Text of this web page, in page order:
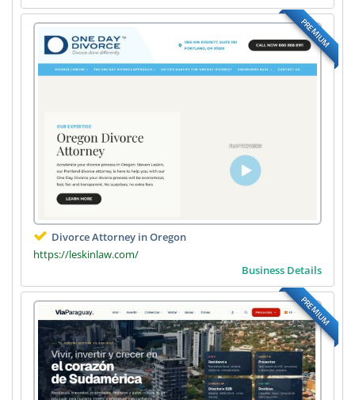
PREMIUM
Divorce Attorney in Oregon
https://leskinlaw.com/
Business Details
PREMIUM